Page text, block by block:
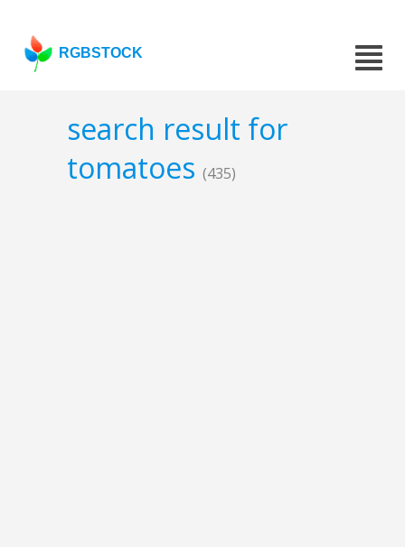
RGBSTOCK
search result for
tomatoes (435)